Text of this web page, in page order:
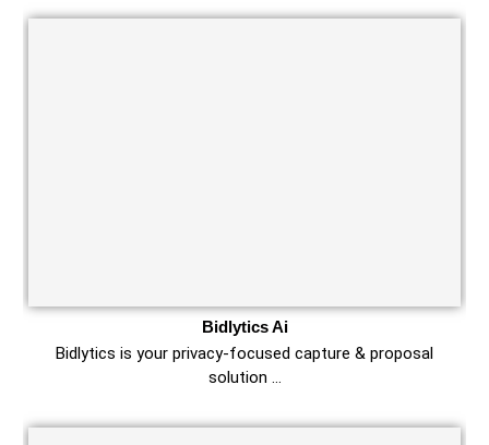
Bidlytics Ai
Bidlytics is your privacy-focused capture & proposal
solution …